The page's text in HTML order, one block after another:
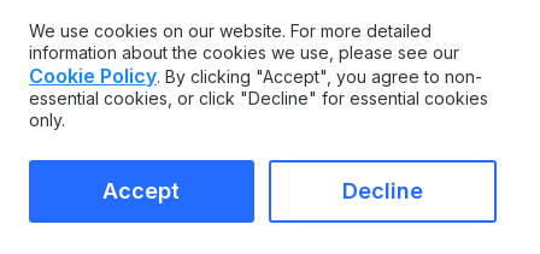
We use cookies on our website. For more detailed
information about the cookies we use, please see our
Cookie Policy. By clicking "Accept", you agree to non-
essential cookies, or click "Decline" for essential cookies
only.
Accept Decline